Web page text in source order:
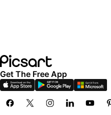
Get The Free App